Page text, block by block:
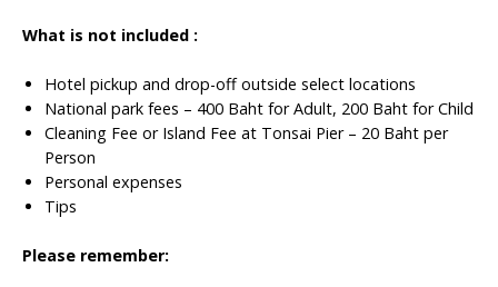
What is not included :
Hotel pickup and drop-off outside select locations
National park fees – 400 Baht for Adult, 200 Baht for Child
Cleaning Fee or Island Fee at Tonsai Pier – 20 Baht per
Person
Personal expenses
Tips
Please remember: